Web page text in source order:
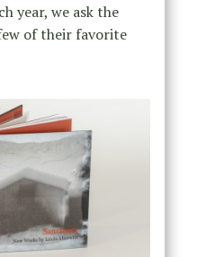
year, we ask the
of their favorite